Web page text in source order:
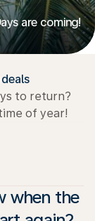
are coming!
to return?
of year!
when the